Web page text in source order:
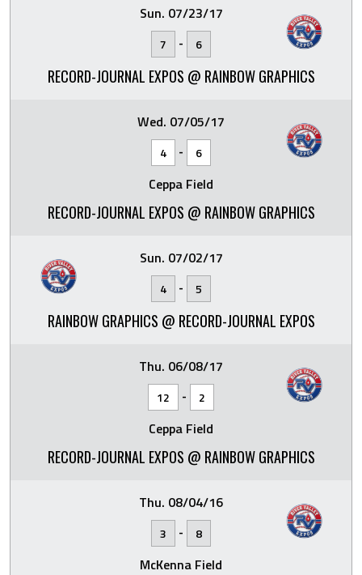
Sun. 07/23/17
7 - 6
RECORD-JOURNAL EXPOS @ RAINBOW GRAPHICS
Wed. 07/05/17
4 - 6
Ceppa Field
RECORD-JOURNAL EXPOS @ RAINBOW GRAPHICS
Sun. 07/02/17
4 - 5
RAINBOW GRAPHICS @ RECORD-JOURNAL EXPOS
Thu. 06/08/17
12 - 2
Ceppa Field
RECORD-JOURNAL EXPOS @ RAINBOW GRAPHICS
Thu. 08/04/16
3 - 8
McKenna Field